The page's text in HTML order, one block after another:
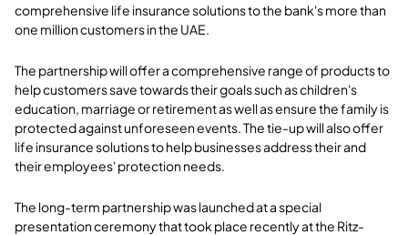
comprehensive life insurance solutions to the bank's more than
one million customers in the UAE.
The partnership will offer a comprehensive range of products to
help customers save towards their goals such as children's
education, marriage or retirement as well as ensure the family is
protected against unforeseen events. The tie-up will also offer
life insurance solutions to help businesses address their and
their employees' protection needs.
The long-term partnership was launched at a special
presentation ceremony that took place recently at the Ritz-